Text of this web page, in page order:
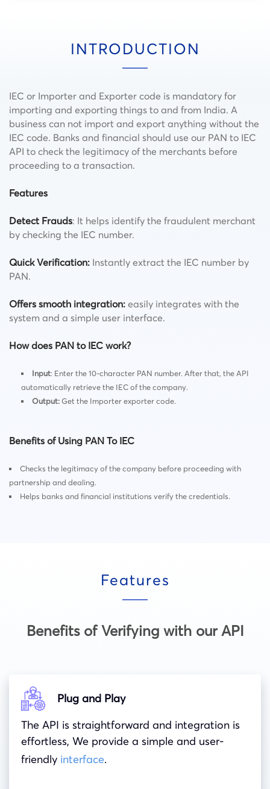
INTRODUCTION
IEC or Importer and Exporter code is mandatory for
importing and exporting things to and from India. A
business can not import and export anything without the
IEC code. Banks and financial should use our PAN to IEC
API to check the legitimacy of the merchants before
proceeding to a transaction.
Features
Detect Frauds: It helps identify the fraudulent merchant
by checking the IEC number.
Quick Verification: Instantly extract the IEC number by
PAN.
Offers smooth integration: easily integrates with the
system and a simple user interface.
How does PAN to IEC work?
Input: Enter the 10-character PAN number. After that, the API
automatically retrieve the IEC of the company.
Output:Get the Importer exporter code.
Benefits of Using PAN To IEC
Checks the legitimacy of the company before proceeding with
partnership and dealing.
Helps banks and financial institutions verify the credentials.
Features
Benefits of Verifying with our API
Plug and Play
The API is straightforward and integration is
effortless, We provide a simple and user-
friendly interface.